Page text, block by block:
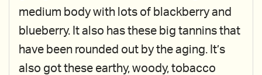
medium body with lots of blackberry and
blueberry. It also has these big tannins that
have been rounded out by the aging. It’s
also got these earthy, woody, tobacco